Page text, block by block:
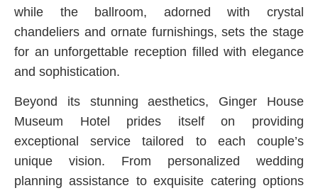
while the ballroom, adorned with crystal
chandeliers and ornate furnishings, sets the stage
for an unforgettable reception filled with elegance
and sophistication.
Beyond its stunning aesthetics, Ginger House
Museum Hotel prides itself on providing
exceptional service tailored to each couple’s
unique vision. From personalized wedding
planning assistance to exquisite catering options